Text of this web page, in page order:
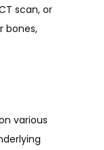
scan, or
bones,
various